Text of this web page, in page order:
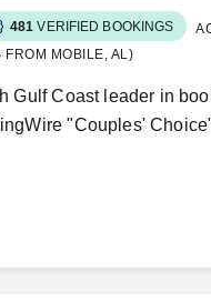
481 VERIFIED BOOKINGS
MOBILE, AL)
Gulf Coast leader in
"Couples'